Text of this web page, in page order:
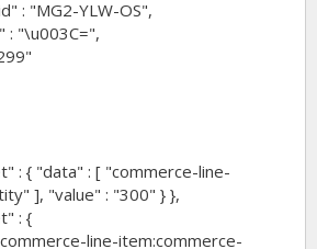
: "MG2-YLW-OS",
: "\u003C=",
: { "data" : [ "commerce-line-
], "value" : "300" } },
: {
line-item:commerce-